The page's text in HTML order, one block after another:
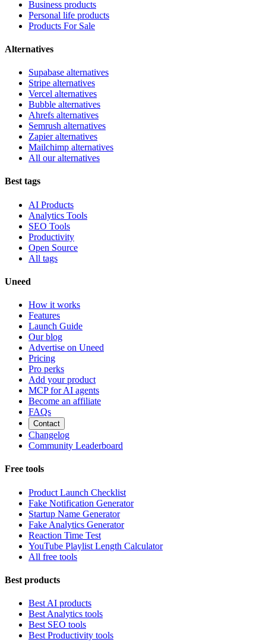
Business products
Personal life products
Products For Sale
Alternatives
Supabase alternatives
Stripe alternatives
Vercel alternatives
Bubble alternatives
Ahrefs alternatives
Semrush alternatives
Zapier alternatives
Mailchimp alternatives
All our alternatives
Best tags
AI Products
Analytics Tools
SEO Tools
Productivity
Open Source
All tags
Uneed
How it works
Features
Launch Guide
Our blog
Advertise on Uneed
Pricing
Pro perks
Add your product
MCP for AI agents
Become an affiliate
FAQs
Contact
Changelog
Community Leaderboard
Free tools
Product Launch Checklist
Fake Notification Generator
Startup Name Generator
Fake Analytics Generator
Reaction Time Test
YouTube Playlist Length Calculator
All free tools
Best products
Best AI products
Best Analytics tools
Best SEO tools
Best Productivity tools